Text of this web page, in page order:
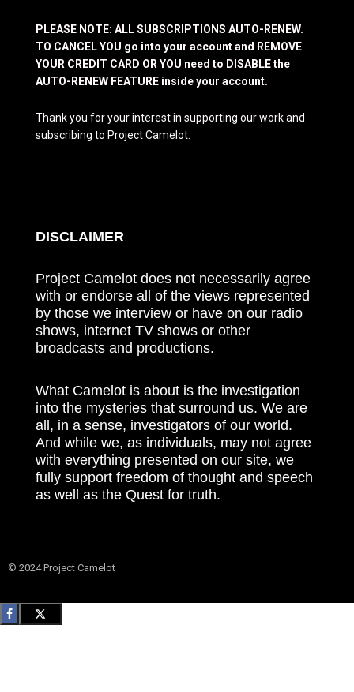
PLEASE NOTE: ALL SUBSCRIPTIONS AUTO-RENEW.
TO CANCEL YOU go into your account and REMOVE
YOUR CREDIT CARD OR YOU need to DISABLE the
AUTO-RENEW FEATURE inside your account.
Thank you for your interest in supporting our work and
subscribing to Project Camelot.
DISCLAIMER
Project Camelot does not necessarily agree
with or endorse all of the views represented
by those we interview or have on our radio
shows, internet TV shows or other
broadcasts and productions.
What Camelot is about is the investigation
into the mysteries that surround us. We are
all, in a sense, investigators of our world.
And while we, as individuals, may not agree
with everything presented on our site, we
fully support freedom of thought and speech
as well as the Quest for truth.
© 2024 Project Camelot